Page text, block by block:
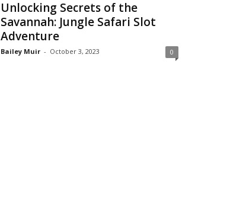
Unlocking Secrets of the
Savannah: Jungle Safari Slot
Adventure
Bailey Muir - October 3, 2023 0